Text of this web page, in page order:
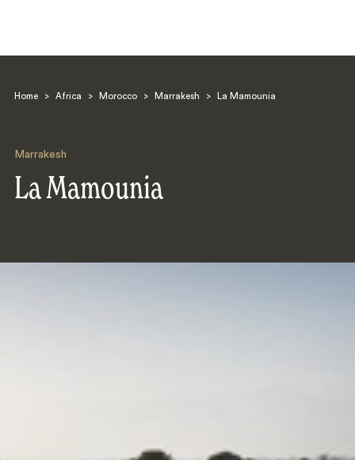
Home > Africa > Morocco > Marrakesh > La Mamounia
Marrakesh
La Mamounia
Search